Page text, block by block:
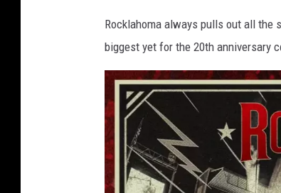
Rocklahoma always pulls out all the
biggest yet for the 20th anniversary